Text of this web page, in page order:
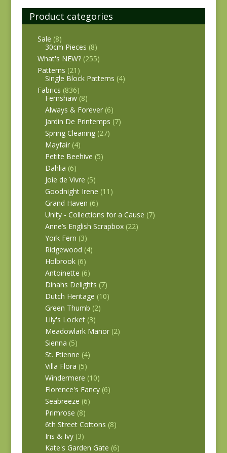
Product categories
Sale (8)
30cm Pieces (8)
What's NEW? (255)
Patterns (21)
Single Block Patterns (4)
Fabrics (836)
Fernshaw (8)
Always & Forever (6)
Jardin De Printemps (7)
Spring Cleaning (27)
Mayfair (4)
Petite Beehive (5)
Dahlia (6)
Joie de Vivre (5)
Goodnight Irene (11)
Grand Haven (6)
Unity - Collections for a Cause (7)
Anne’s English Scrapbox (22)
York Fern (3)
Ridgewood (4)
Holbrook (6)
Antoinette (6)
Dinahs Delights (7)
Dutch Heritage (10)
Green Thumb (2)
Lily's Locket (3)
Meadowlark Manor (2)
Sienna (5)
St. Etienne (4)
Villa Flora (5)
Windermere (10)
Florence's Fancy (6)
Seabreeze (6)
Primrose (8)
6th Street Cottons (8)
Iris & Ivy (3)
Kate's Garden Gate (6)